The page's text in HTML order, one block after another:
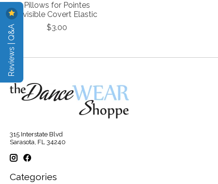
Pillows for Pointes
Invisible Covert Elastic
$3.00
315 Interstate Blvd
Sarasota, FL 34240
Categories
Reviews | Q&A